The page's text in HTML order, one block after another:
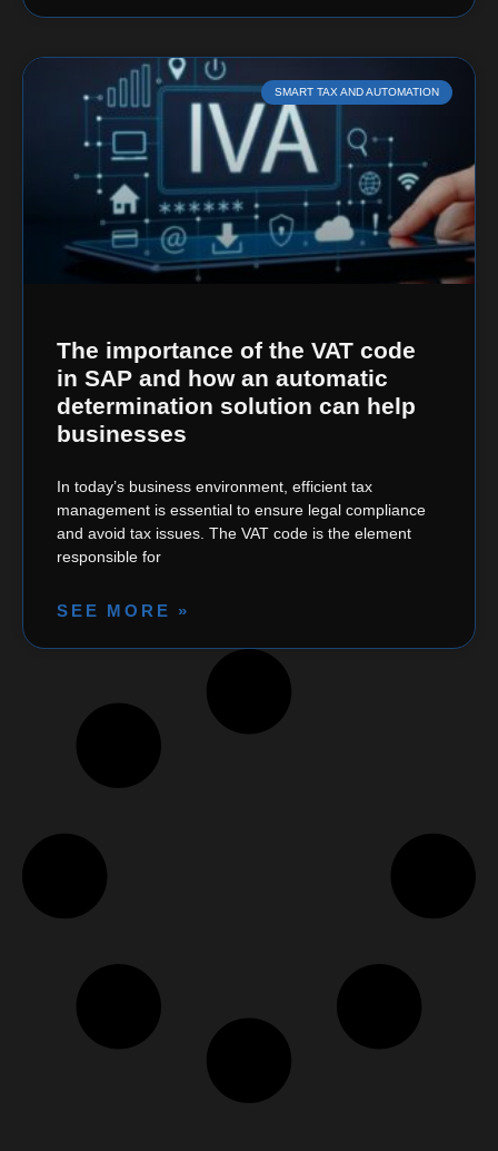
SMART TAX AND AUTOMATION
The importance of the VAT code
in SAP and how an automatic
determination solution can help
businesses
In today’s business environment, efficient tax
management is essential to ensure legal compliance
and avoid tax issues. The VAT code is the element
responsible for
SEE MORE »